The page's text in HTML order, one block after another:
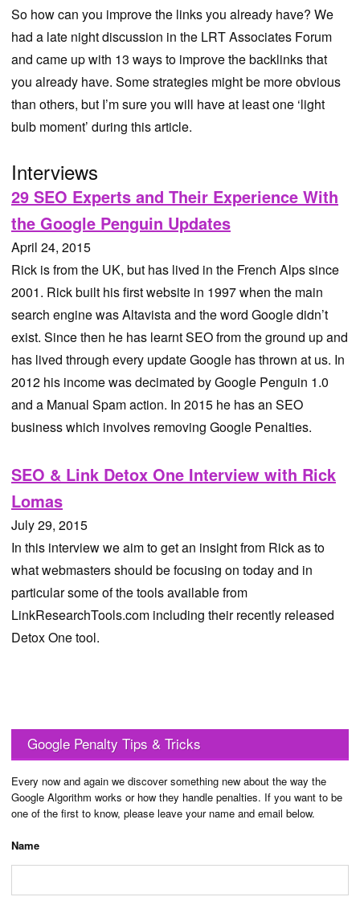
So how can you improve the links you already have? We
had a late night discussion in the LRT Associates Forum
and came up with 13 ways to improve the backlinks that
you already have. Some strategies might be more obvious
than others, but I’m sure you will have at least one ‘light
bulb moment’ during this article.
Interviews
29 SEO Experts and Their Experience With
the Google Penguin Updates
April 24, 2015
Rick is from the UK, but has lived in the French Alps since
2001. Rick built his first website in 1997 when the main
search engine was Altavista and the word Google didn’t
exist. Since then he has learnt SEO from the ground up and
has lived through every update Google has thrown at us. In
2012 his income was decimated by Google Penguin 1.0
and a Manual Spam action. In 2015 he has an SEO
business which involves removing Google Penalties.
SEO & Link Detox One Interview with Rick
Lomas
July 29, 2015
In this interview we aim to get an insight from Rick as to
what webmasters should be focusing on today and in
particular some of the tools available from
LinkResearchTools.com including their recently released
Detox One tool.
Google Penalty Tips & Tricks
Every now and again we discover something new about the way the
Google Algorithm works or how they handle penalties. If you want to be
one of the first to know, please leave your name and email below.
Name